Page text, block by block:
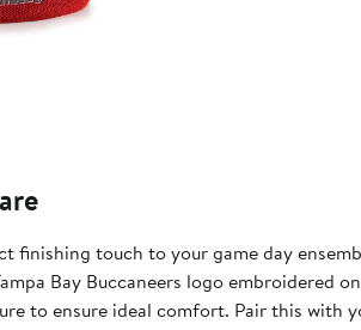
finishing touch to your game day
Bay Buccaneers logo embroidered
to ensure ideal comfort. Pair this with